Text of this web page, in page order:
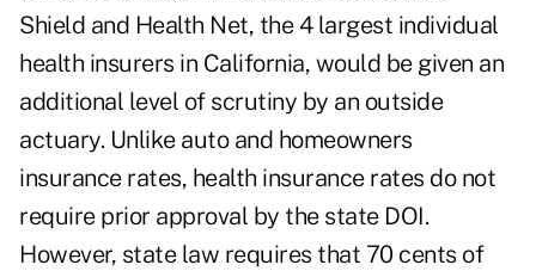
Shield and Health Net, the 4 largest individual
health insurers in California, would be given an
additional level of scrutiny by an outside
actuary. Unlike auto and homeowners
insurance rates, health insurance rates do not
require prior approval by the state DOI.
However, state law requires that 70 cents of